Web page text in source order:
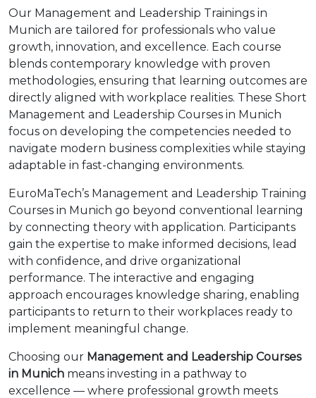
Our Management and Leadership Trainings in
Munich are tailored for professionals who value
growth, innovation, and excellence. Each course
blends contemporary knowledge with proven
methodologies, ensuring that learning outcomes are
directly aligned with workplace realities. These Short
Management and Leadership Courses in Munich
focus on developing the competencies needed to
navigate modern business complexities while staying
adaptable in fast-changing environments.
EuroMaTech’s Management and Leadership Training
Courses in Munich go beyond conventional learning
by connecting theory with application. Participants
gain the expertise to make informed decisions, lead
with confidence, and drive organizational
performance. The interactive and engaging
approach encourages knowledge sharing, enabling
participants to return to their workplaces ready to
implement meaningful change.
Choosing our Management and Leadership Courses
in Munich means investing in a pathway to
excellence — where professional growth meets